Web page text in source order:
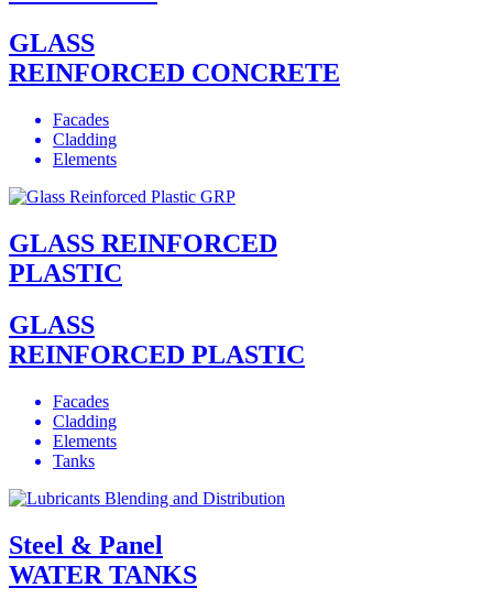
GLASS
REINFORCED CONCRETE
Facades
Cladding
Elements
GLASS REINFORCED
PLASTIC
GLASS
REINFORCED PLASTIC
Facades
Cladding
Elements
Tanks
Steel & Panel
WATER TANKS